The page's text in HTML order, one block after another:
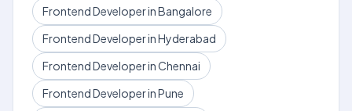
Frontend Developer in Bangalore
Frontend Developer in Hyderabad
Frontend Developer in Chennai
Frontend Developer in Pune